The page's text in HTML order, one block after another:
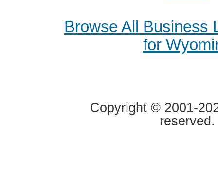
Browse All Business
for
Copyright © 2001-
reserved.